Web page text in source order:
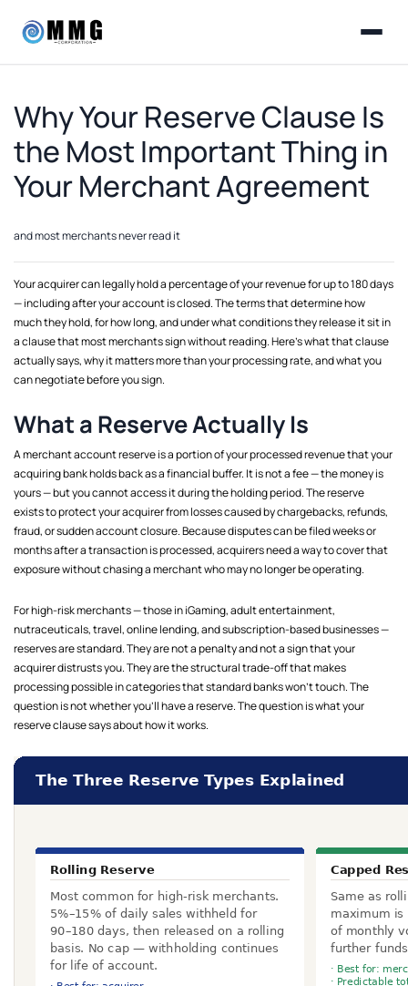
Why Your Reserve Clause Is
the Most Important Thing in
Your Merchant Agreement
and most merchants never read it
Your acquirer can legally hold a percentage of your revenue for up to 180 days
— including after your account is closed. The terms that determine how
much they hold, for how long, and under what conditions they release it sit in
a clause that most merchants sign without reading. Here's what that clause
actually says, why it matters more than your processing rate, and what you
can negotiate before you sign.
What a Reserve Actually Is
A merchant account reserve is a portion of your processed revenue that your
acquiring bank holds back as a financial buffer. It is not a fee — the money is
yours — but you cannot access it during the holding period. The reserve
exists to protect your acquirer from losses caused by chargebacks, refunds,
fraud, or sudden account closure. Because disputes can be filed weeks or
months after a transaction is processed, acquirers need a way to cover that
exposure without chasing a merchant who may no longer be operating.
For high-risk merchants — those in iGaming, adult entertainment,
nutraceuticals, travel, online lending, and subscription-based businesses —
reserves are standard. They are not a penalty and not a sign that your
acquirer distrusts you. They are the structural trade-off that makes
processing possible in categories that standard banks won't touch. The
question is not whether you'll have a reserve. The question is what your
reserve clause says about how it works.